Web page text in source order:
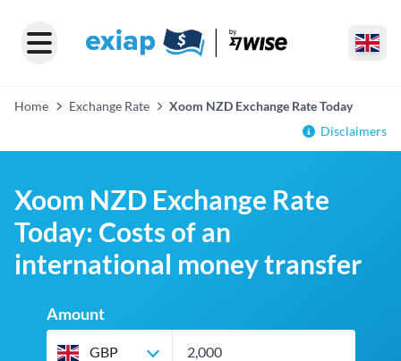
Home Exchange Rate
Xoom NZD Exchange Rate Today
Disclaimers
Xoom NZD Exchange Rate
Today: Costs of an
international money transfer
Amount
GBP